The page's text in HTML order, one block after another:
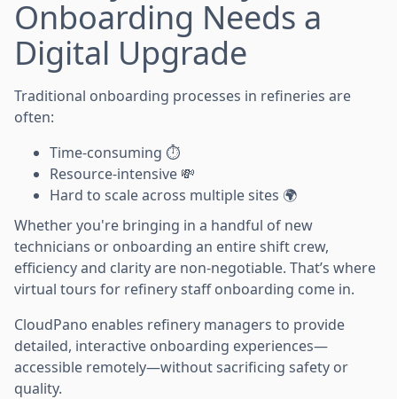
Onboarding Needs a
Digital Upgrade
Traditional onboarding processes in refineries are
often:
Time-consuming ⏱️
Resource-intensive 💸
Hard to scale across multiple sites 🌍
Whether you're bringing in a handful of new
technicians or onboarding an entire shift crew,
efficiency and clarity are non-negotiable. That’s where
virtual tours for refinery staff onboarding come in.
CloudPano enables refinery managers to provide
detailed, interactive onboarding experiences—
accessible remotely—without sacrificing safety or
quality.